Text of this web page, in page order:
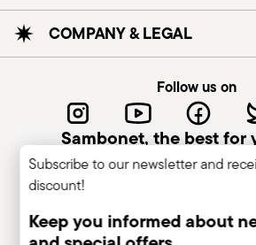
CUTLERY+KNIVES - Cutlery must
handled with care to ensure the
user and those nearby. Each item
a specific purpose and should
Always check for defects such as
cracks, or breakage, as damaged
dangerous—especially if a handle
during use. Follow the
instructions for cleaning and
cutlery in a safe place, out of
COMPANY & LEGAL
Follow us on
Sambonet, the best for
Subscribe to our newsletter and
discount!
Keep you informed about